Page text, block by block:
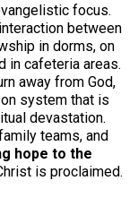
focus.
between
in dorms, on
in cafeteria areas.
away from God,
system that is
devastation.
teams, and
hope to the
is proclaimed.